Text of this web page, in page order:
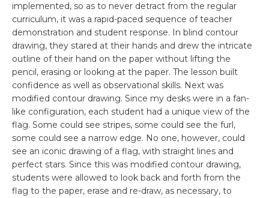
implemented, so as to never detract from the regular
curriculum, it was a rapid-paced sequence of teacher
demonstration and student response. In blind contour
drawing, they stared at their hands and drew the intricate
outline of their hand on the paper without lifting the
pencil, erasing or looking at the paper. The lesson built
confidence as well as observational skills. Next was
modified contour drawing. Since my desks were in a fan-
like configuration, each student had a unique view of the
flag. Some could see stripes, some could see the furl,
some could see a narrow edge. No one, however, could
see an iconic drawing of a flag, with straight lines and
perfect stars. Since this was modified contour drawing,
students were allowed to look back and forth from the
flag to the paper, erase and re-draw, as necessary, to